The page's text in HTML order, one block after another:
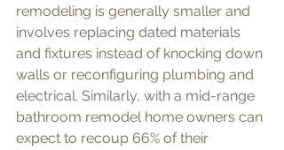
remodeling is generally smaller and
involves replacing dated materials
and fixtures instead of knocking down
walls or reconfiguring plumbing and
electrical. Similarly, with a mid-range
bathroom remodel home owners can
expect to recoup 66% of their